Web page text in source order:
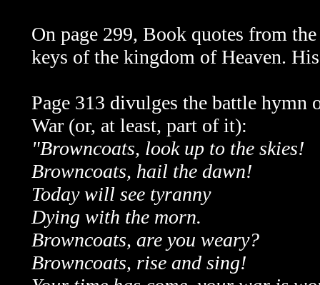
On page 299, Book quotes from
keys of the kingdom of Heaven.
Page 313 divulges the battle
War (or, at least, part of it):
"Browncoats, look up to the skies!
Browncoats, hail the dawn!
Today will see tyranny
Dying with the morn.
Browncoats, are you weary?
Browncoats, rise and sing!